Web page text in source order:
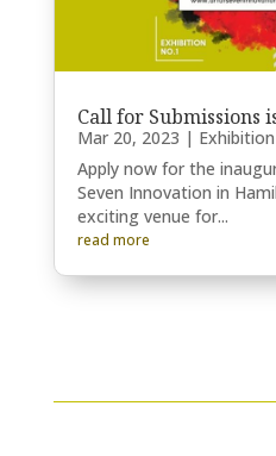
Call for Submissions
Mar 20, 2023 |
Apply now for the
Seven Innovation in
exciting venue for...
read more